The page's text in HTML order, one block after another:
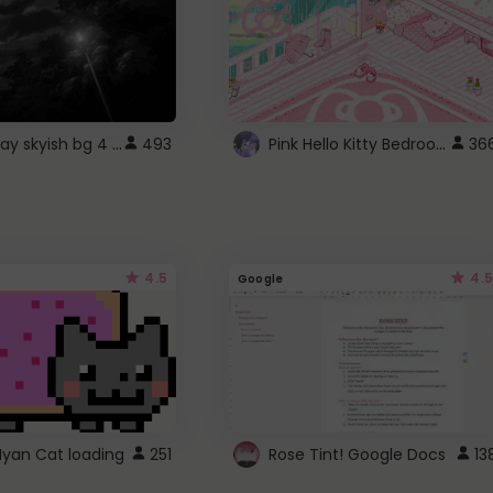
fixed gray skyish bg 4 roblox 493 Pink Hello Kitty Bedroom - Roblox Background GIF
4.5
Cat loading 251
Google 4.5
Rose Tint! Google Docs